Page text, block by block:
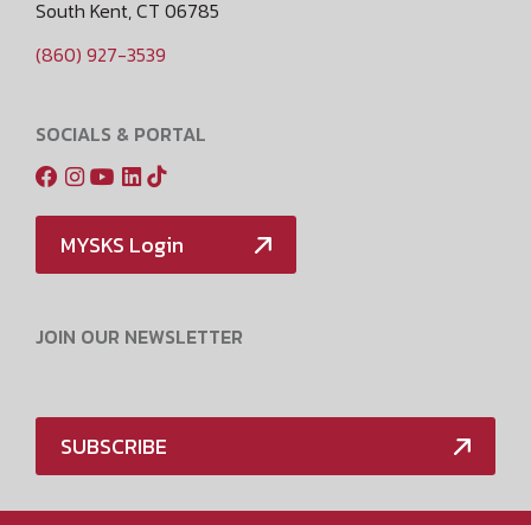
South Kent, CT 06785
(860) 927-3539
SOCIALS & PORTAL
MYSKS Login
JOIN OUR NEWSLETTER
SUBSCRIBE